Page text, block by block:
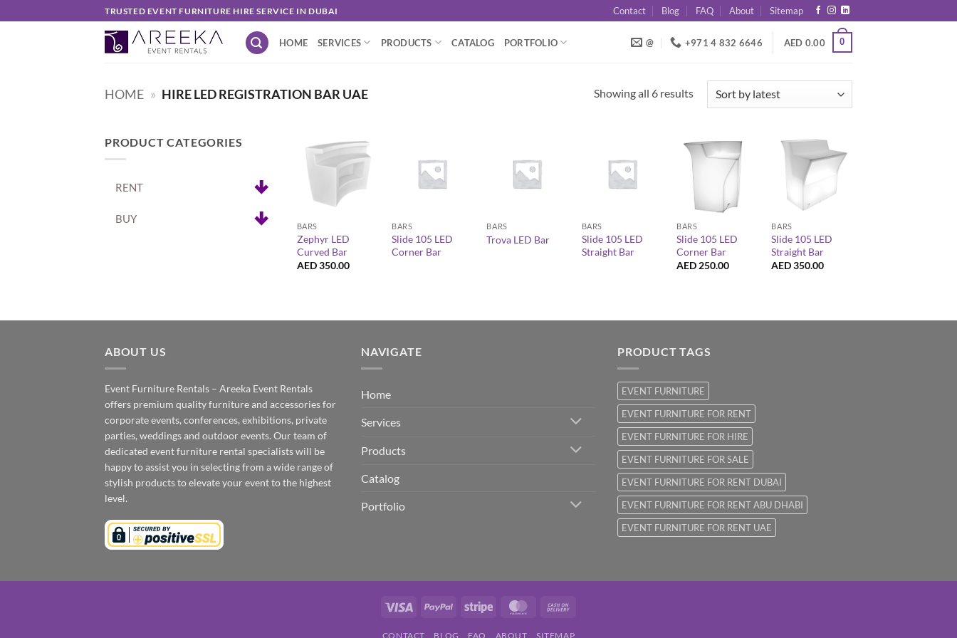
to
TRUSTED EVENT FURNITURE HIRE SERVICE IN DUBAI Contact Blog FAQ About Sitemap
HOME SERVICES PRODUCTS CATALOG PORTFOLIO @ +971 4 832 6646 AED 0.00 0
HOME » HIRE LED REGISTRATION BAR UAE Showing all 6 resultsSorted
PRODUCT CATEGORIES
RENT
BUY
+
BARS
Zephyr LED
Curved Bar
AED350.00
BARS
Slide 105 LED
Corner Bar
BARS
Trova LED Bar
BARS
Slide 105 LED
Straight Bar
BARS
Slide 105 LED
Corner Bar
AED 250.00
+
BARS
Slide 105 LED
Straight Bar
AED350.00
ABOUT US
Event Furniture Rentals – Areeka Event Rentals
offers premium quality furniture and accessories for
corporate events, conferences, exhibitions, private
parties, weddings and outdoor events. Our team of
dedicated event furniture rental specialists will be
happy to assist you in selecting from a wide range of
stylish products to elevate your event to the highest
level.
NAVIGATE
Home
Services
Products
Catalog
Portfolio
PRODUCT TAGS
EVENT FURNITURE
EVENT FURNITURE FOR RENT
EVENT FURNITURE FOR HIRE
EVENT FURNITURE FOR SALE
EVENT FURNITURE FOR RENT DUBAI
EVENT FURNITURE FOR RENT ABU DHABI
EVENT FURNITURE FOR RENT UAE
Visa PayPal Stripe MasterCard
CONTACT BLOG FAQ ABOUT SITEMAP